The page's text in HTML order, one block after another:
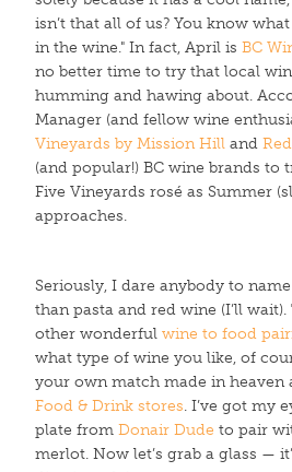
isn’t that all of us? You know
in the wine." In fact, April isBC
no better time to try that local
humming and hawing about.
Manager (and fellow wine
Vineyards by Mission Hill and
(and popular!) BC wine brands to
Five Vineyards rosé as Summer
approaches.
Seriously, I dare anybody to
than pasta and red wine (I’ll
other wonderfulwine to food
what type of wine you like, of
your own match made in heaven
Food & Drink stores. I’ve got my
plate fromDonair Dude to pair
merlot. Now let’s grab a glass —